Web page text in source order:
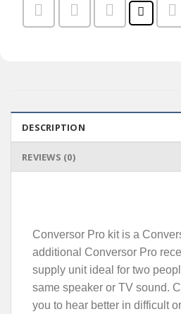
DESCRIPTION
REVIEWS (0)
Conversor Pro kit is a
additional Conversor Pro
supply unit ideal for two
same speaker or TV sound.
you to hear better in difficult